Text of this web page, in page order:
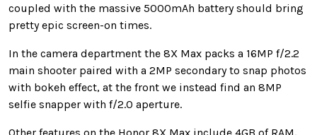
coupled with the massive 5000mAh battery should bring
pretty epic screen-on times.
In the camera department the 8X Max packs a 16MP f/2.2
main shooter paired with a 2MP secondary to snap photos
with bokeh effect, at the front we instead find an 8MP
selfie snapper with f/2.0 aperture.